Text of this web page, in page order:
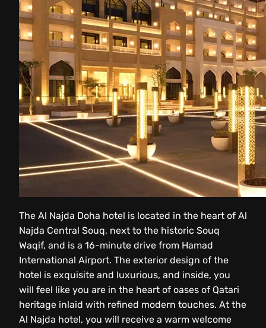
The Al Najda Doha hotel is located in the heart of Al
Najda Central Souq, next to the historic Souq
Waqif, and is a 16-minute drive from Hamad
International Airport. The exterior design of the
hotel is exquisite and luxurious, and inside, you
will feel like you are in the heart of oases of Qatari
heritage inlaid with refined modern touches. At the
Al Najda hotel, you will receive a warm welcome